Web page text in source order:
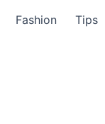
Fashion Tips